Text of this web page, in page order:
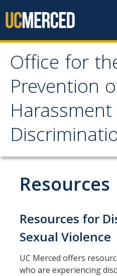
Office for
Prevention
Office for
of
Contact Us
Submit a Report
Reporting to OPHD
Resources
Resources for
Sexual Violence
UC Merced offers
who are experiencing